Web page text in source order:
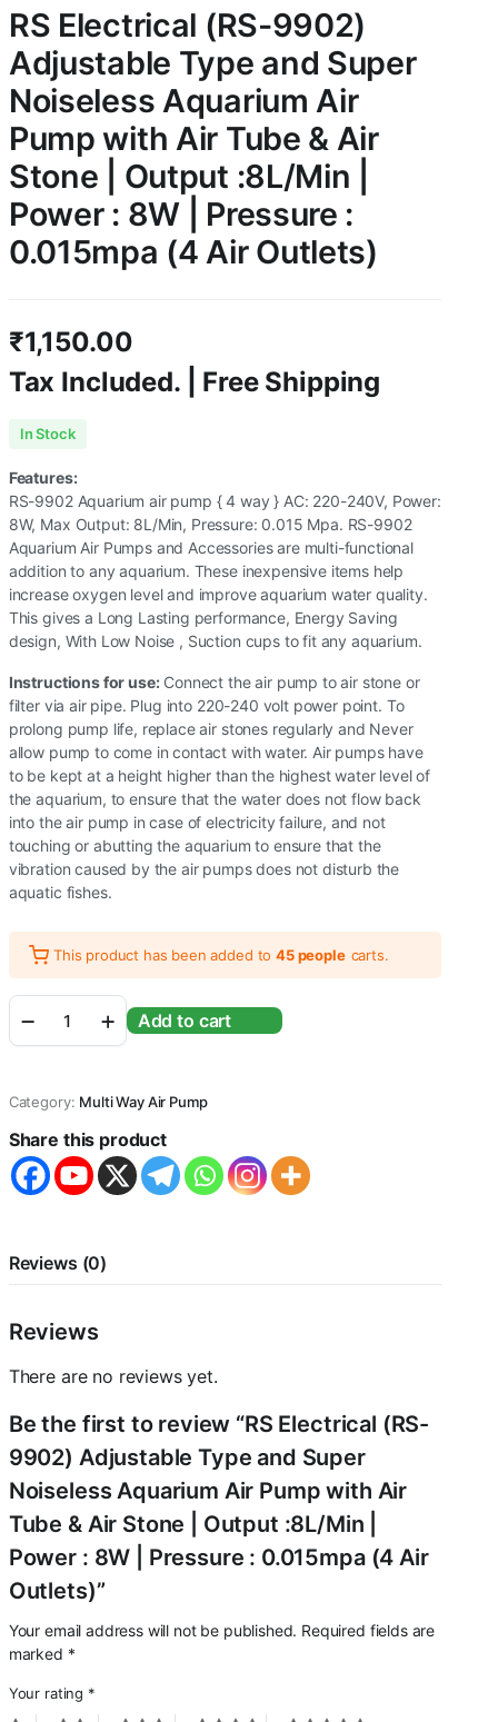
RS Electrical (RS-9902)
Adjustable Type and Super
Noiseless Aquarium Air
Pump with Air Tube & Air
Stone | Output :8L/Min |
Power : 8W | Pressure :
0.015mpa (4 Air Outlets)
₹1,150.00
Tax Included. | Free Shipping
In Stock
Features:
RS-9902 Aquarium air pump { 4 way } AC: 220-240V, Power:
8W, Max Output: 8L/Min, Pressure: 0.015 Mpa. RS-9902
Aquarium Air Pumps and Accessories are multi-functional
addition to any aquarium. These inexpensive items help
increase oxygen level and improve aquarium water quality.
This gives a Long Lasting performance, Energy Saving
design, With Low Noise , Suction cups to fit any aquarium.
Instructions for use:Connect the air pump to air stone or
filter via air pipe. Plug into 220-240 volt power point. To
prolong pump life, replace air stones regularly and Never
allow pump to come in contact with water. Air pumps have
to be kept at a height higher than the highest water level of
the aquarium, to ensure that the water does not flow back
into the air pump in case of electricity failure, and not
touching or abutting the aquarium to ensure that the
vibration caused by the air pumps does not disturb the
aquatic fishes.
This product has been added to45 people carts.
Electrical
(RS-
Type
and
Super
Noiseless
Aquarium
with
&
Air
|
:8L/Min
|
Power
:
|
Pressure
0.015mpa
Air
Outlets)
Add to cart
Category: Multi Way Air Pump
Share this product
Reviews (0)
Reviews
There are no reviews yet.
Be the first to review “RS Electrical (RS-
9902) Adjustable Type and Super
Noiseless Aquarium Air Pump with Air
Tube & Air Stone | Output :8L/Min |
Power : 8W | Pressure : 0.015mpa (4 Air
Outlets)”
Your email address will not be published. Required fields are
marked *
Your rating *